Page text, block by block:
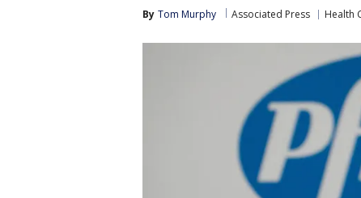
By Tom Murphy Associated Press Health